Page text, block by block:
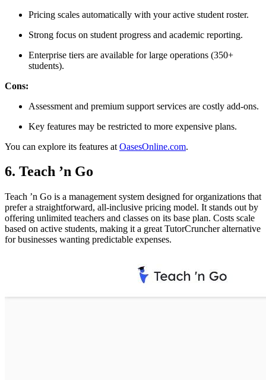
Pricing scales automatically with your active student roster.
Strong focus on student progress and academic reporting.
Enterprise tiers are available for large operations (350+
students).
Cons:
Assessment and premium support services are costly add-ons.
Key features may be restricted to more expensive plans.
You can explore its features at OasesOnline.com.
6. Teach ’n Go
Teach ’n Go is a management system designed for organizations that
prefer a straightforward, all-inclusive pricing model. It stands out by
offering unlimited teachers and classes on its base plan. Costs scale
based on active students, making it a great TutorCruncher alternative
for businesses wanting predictable expenses.